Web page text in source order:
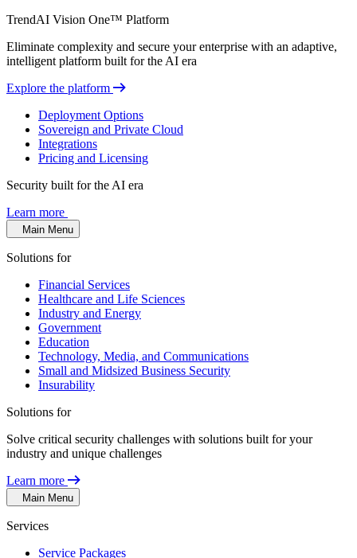
TrendAI Vision One™ Platform
Eliminate complexity and secure your enterprise with an adaptive,
intelligent platform built for the AI era
Explore the platform
Deployment Options
Sovereign and Private Cloud
Integrations
Pricing and Licensing
Security built for the AI era
Learn more
Main Menu
Solutions for
Financial Services
Healthcare and Life Sciences
Industry and Energy
Government
Education
Technology, Media, and Communications
Small and Midsized Business Security
Insurability
Solutions for
Solve critical security challenges with solutions built for your
industry and unique challenges
Learn more
Main Menu
Services
Service Packages